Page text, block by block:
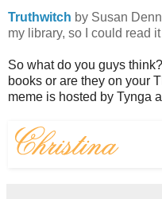
Truthwitch by Susan
my library, so I could read
So what do you guys
books or are they on your
meme is hosted by Tynga